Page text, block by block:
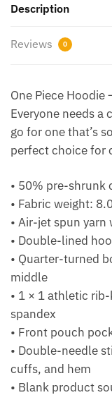
Description
Reviews 0
One Piece Hoodie
Everyone needs a
go for one that’s
perfect choice for
• 50% pre-
• Fabric weight:
• Air-jet spun
• Double-lined
• Quarter-turned
middle
• 1 × 1 athletic
spandex
• Front pouch
• Double-needle
cuffs, and hem
• Blank product